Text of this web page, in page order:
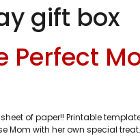
gift box
Perfect
sheet of paper!! Printable
with her own special treat.